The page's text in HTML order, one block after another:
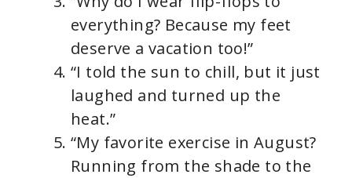
everything? Because my feet
deserve a vacation too!”
“I told the sun to chill, but it just
laughed and turned up the
heat.”
“My favorite exercise in August?
Running from the shade to the